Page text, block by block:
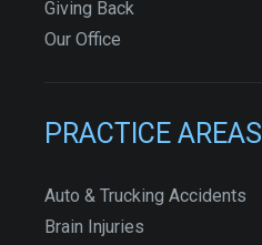
Giving Back
Our Office
PRACTICE AREAS
Auto & Trucking Accidents
Brain Injuries